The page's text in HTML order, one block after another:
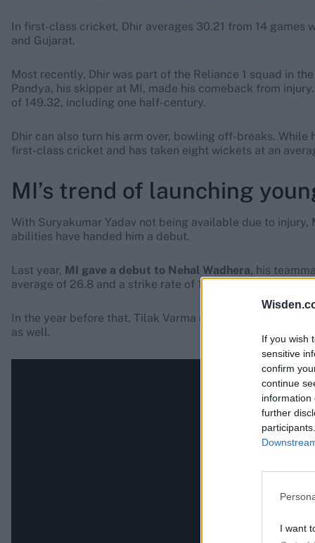
If you wish
sensitive
confirm
continue
information
further
I want
In first-class cricket, Dhir averages 30.21 from 14 games
and Gujarat.
Most recently, Dhir was part of the Reliance 1 squad in
Pandya, his skipper at MI, made his comeback from
of 149.32, including one half-century.
Dhir can also turn his arm over, bowling off-breaks.
first-class cricket and has taken eight wickets at an
MI’s trend of launching
With Suryakumar Yadav not being available due to
abilities have handed him a debut.
Last year, MI gave a debut to Nehal Wadhera, his
average of 26.8 and a strike rate of 145.2.
In the year before that, Tilak Varma made his debut for
as well.